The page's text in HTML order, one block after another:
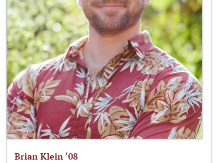
Brian Klein ‘08